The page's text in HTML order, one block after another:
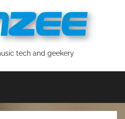
tech and geekery